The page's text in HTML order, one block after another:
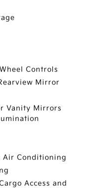
Controls
Mirror
Vanity Mirrors
Air Conditioning
Access and